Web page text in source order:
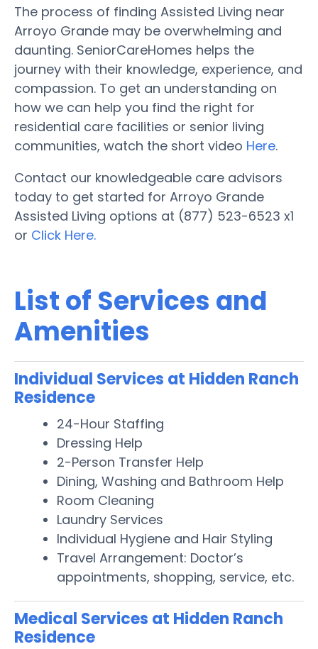
The process of finding Assisted Living near
Arroyo Grande may be overwhelming and
daunting. SeniorCareHomes helps the
journey with their knowledge, experience, and
compassion. To get an understanding on
how we can help you find the right for
residential care facilities or senior living
communities, watch the short video Here.
Contact our knowledgeable care advisors
today to get started for Arroyo Grande
Assisted Living options at (877) 523-6523 x1
or Click Here.
List of Services and
Amenities
Individual Services at Hidden Ranch
Residence
24-Hour Staffing
Dressing Help
2-Person Transfer Help
Dining, Washing and Bathroom Help
Room Cleaning
Laundry Services
Individual Hygiene and Hair Styling
Travel Arrangement: Doctor’s
appointments, shopping, service, etc.
Medical Services at Hidden Ranch
Residence